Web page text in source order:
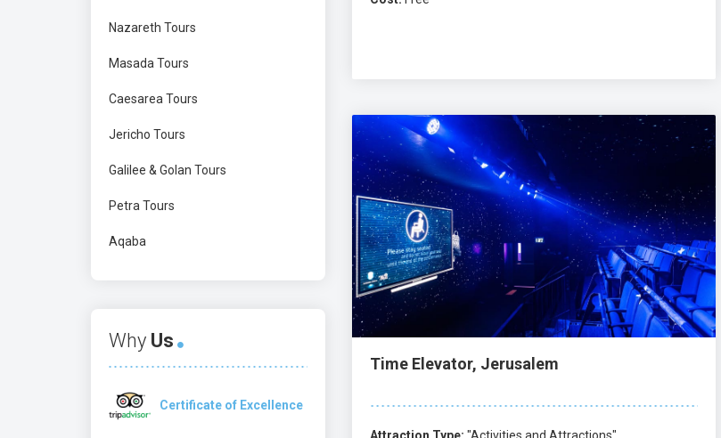
Nazareth Tours
Masada Tours
Caesarea Tours
Jericho Tours
Galilee & Golan Tours
Petra Tours
Aqaba
Why Us
Certificate of Excellence
Time Elevator, Jerusalem